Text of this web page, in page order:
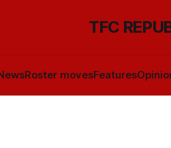
TFC
Roster movesFeatures